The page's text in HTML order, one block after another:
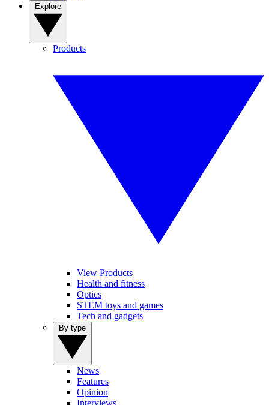
Products
View Products
Health and fitness
Optics
STEM toys and games
Tech and gadgets
News
Features
Opinion
Interviews